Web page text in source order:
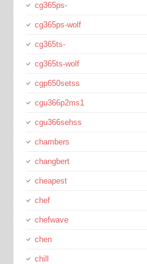
cg365ps-
cg365ps-wolf
cg365ts-
cg365ts-wolf
cgp650setss
cgu366p2ms1
cgu366sehss
chambers
changbert
cheapest
chef
chefwave
chen
chill